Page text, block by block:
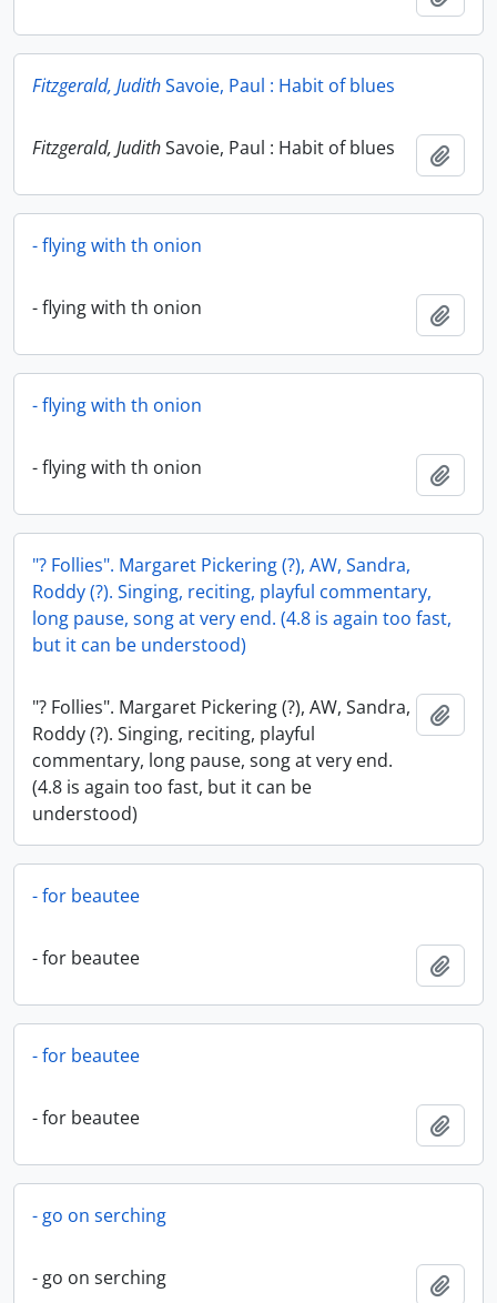
Fitzgerald, JudithSavoie, Paul : Habit of blues
Fitzgerald, JudithSavoie, Paul : Habit of blues
- flying with th onion
- flying with th onion
- flying with th onion
- flying with th onion
"? Follies". Margaret Pickering (?), AW, Sandra,
Roddy (?). Singing, reciting, playful commentary,
long pause, song at very end. (4.8 is again too fast,
but it can be understood)
"? Follies". Margaret Pickering (?), AW, Sandra,
Roddy (?). Singing, reciting, playful
commentary, long pause, song at very end.
(4.8 is again too fast, but it can be
understood)
- for beautee
- for beautee
- for beautee
- for beautee
- go on serching
- go on serching